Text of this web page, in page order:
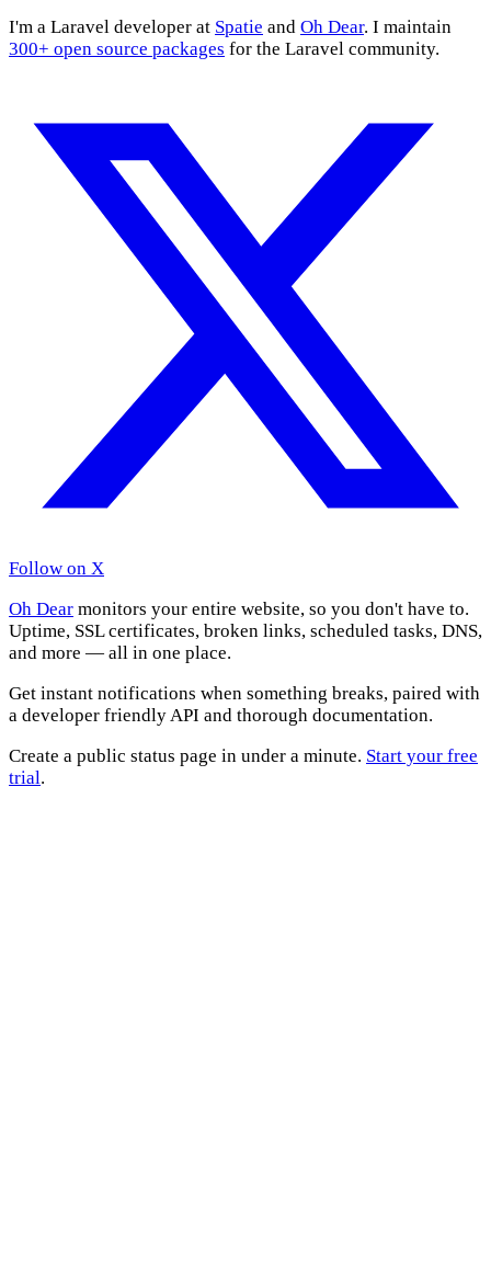
I'm a Laravel developer at Spatie and Oh Dear. I maintain
300+ open source packages for the Laravel community.
Follow on X
Oh Dear monitors your entire website, so you don't have to.
Uptime, SSL certificates, broken links, scheduled tasks, DNS,
and more — all in one place.
Get instant notifications when something breaks, paired with
a developer friendly API and thorough documentation.
Create a public status page in under a minute. Start your free
trial.